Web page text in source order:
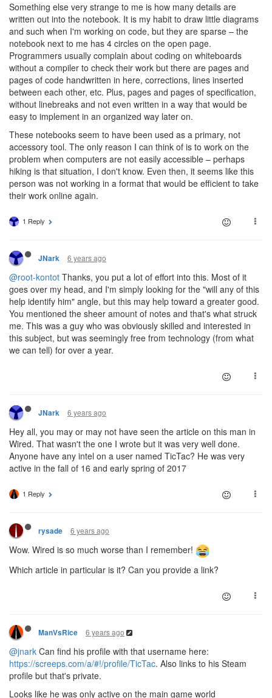
Something else very strange to me is how many details are
written out into the notebook. It is my habit to draw little diagrams
and such when I'm working on code, but they are sparse – the
notebook next to me has 4 circles on the open page.
Programmers usually complain about coding on whiteboards
without a compiler to check their work but there are pages and
pages of code handwritten in here, corrections, lines inserted
between each other, etc. Plus, pages and pages of specification,
without linebreaks and not even written in a way that would be
easy to implement in an organized way later on.
These notebooks seem to have been used as a primary, not
accessory tool. The only reason I can think of is to work on the
problem when computers are not easily accessible – perhaps
hiking is that situation, I don't know. Even then, it seems like this
person was not working in a format that would be efficient to take
their work online again.
1 Reply
JNark 6 years ago
@root-kontot Thanks, you put a lot of effort into this. Most of it
goes over my head, and I'm simply looking for the "will any of this
help identify him" angle, but this may help toward a greater good.
You mentioned the sheer amount of notes and that's what struck
me. This was a guy who was obviously skilled and interested in
this subject, but was seemingly free from technology (from what
we can tell) for over a year.
JNark 6 years ago
Hey all, you may or may not have seen the article on this man in
Wired. That wasn't the one I wrote but it was very well done.
Anyone have any intel on a user named TicTac? He was very
active in the fall of 16 and early spring of 2017
1 Reply
rysade 6 years ago
Wow. Wired is so much worse than I remember!
Which article in particular is it? Can you provide a link?
ManVsRice 6 years ago
@jnark Can find his profile with that username here:
https://screeps.com/a/#!/profile/TicTac. Also links to his Steam
profile but that's private.
Looks like he was only active on the main game world